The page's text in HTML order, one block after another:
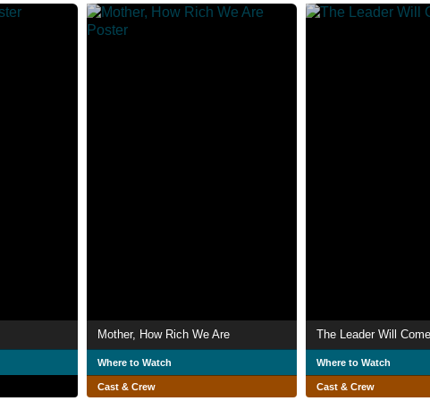
Mother, How Rich We Are
Where to Watch
Cast & Crew
The Leader Will Come
Where to Watch
Cast & Crew